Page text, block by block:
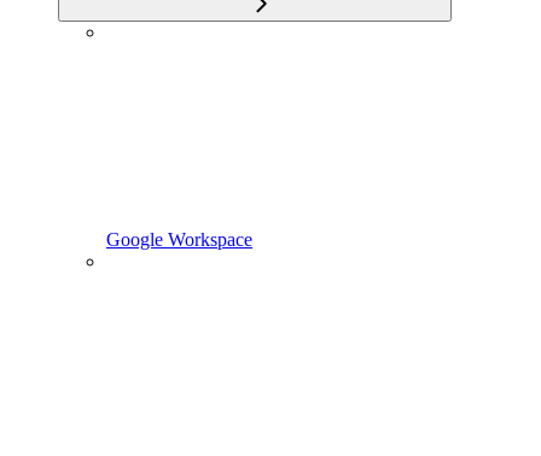
Google Workspace